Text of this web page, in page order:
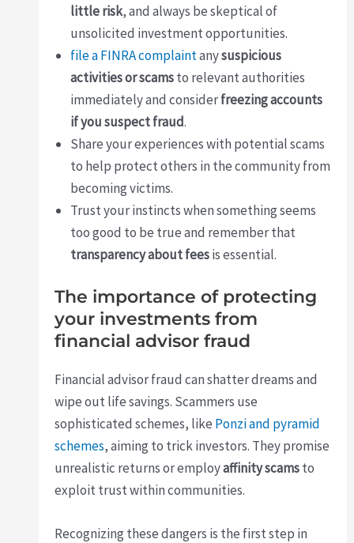
little risk, and always be skeptical of
unsolicited investment opportunities.
file a FINRA complaintanysuspicious
activities or scamsto relevant authorities
immediately and considerfreezing accounts
if you suspect fraud.
Share your experiences with potential scams
to help protect others in the community from
becoming victims.
Trust your instincts when something seems
too good to be true and remember that
transparency about feesis essential.
The importance of protecting
your investments from
financial advisor fraud
Financial advisor fraud can shatter dreams and
wipe out life savings. Scammers use
sophisticated schemes, like Ponzi and pyramid
schemes, aiming to trick investors. They promise
unrealistic returns or employaffinity scamsto
exploit trust within communities.
Recognizing these dangers is the first step in